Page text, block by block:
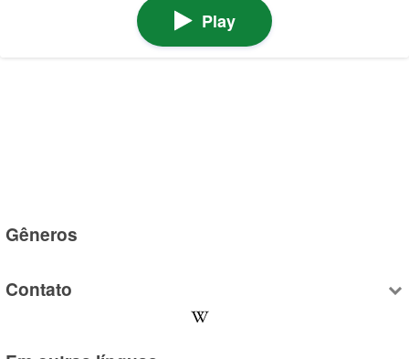
Play
Gêneros
Contato